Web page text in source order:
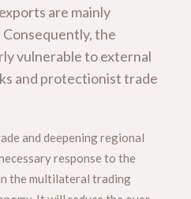
are mainly
the
vulnerable to external
and protectionist trade
and deepening regional
response to the
the multilateral trading